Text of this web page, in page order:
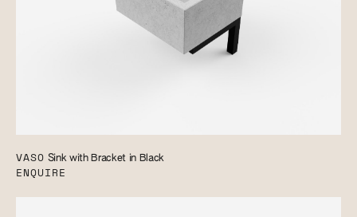
VASO Sink with Bracket in Black
ENQUIRE